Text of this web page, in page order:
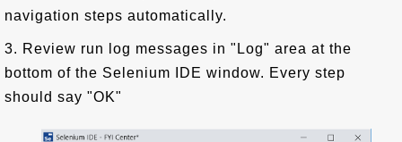
navigation steps automatically.
3. Review run log messages in "Log" area at the
bottom of the Selenium IDE window. Every step
should say "OK"